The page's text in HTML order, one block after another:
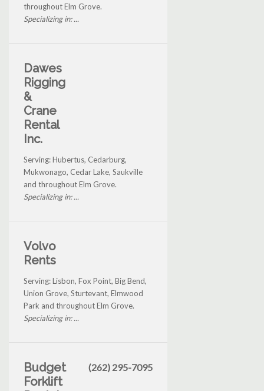
throughout Elm Grove.
Specializing in: ...
Dawes
Rigging
&
Crane
Rental
Inc.
Serving: Hubertus, Cedarburg,
Mukwonago, Cedar Lake, Saukville
and throughout Elm Grove.
Specializing in: ...
Volvo
Rents
Serving: Lisbon, Fox Point, Big Bend,
Union Grove, Sturtevant, Elmwood
Park and throughout Elm Grove.
Specializing in: ...
Budget
Forklift
(262) 295-7095